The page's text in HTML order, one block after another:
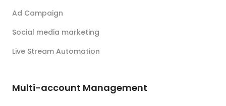
Ad Campaign
Social media marketing
Live Stream Automation
Multi-account Management